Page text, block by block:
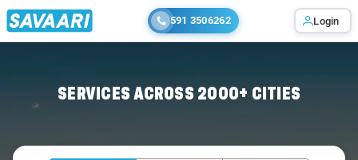
591 3506262 Login
SERVICES ACROSS 2000+ CITIES